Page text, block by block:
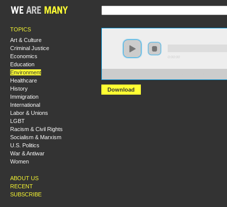
TOPICS
Art & Culture
Criminal Justice
Economics
Education
Environment
Healthcare
History
Immigration
International
Labor & Unions
LGBT
Racism & Civil Rights
Socialism & Marxism
U.S. Politics
War & Antiwar
Women
ABOUT US
RECENT
SUBSCRIBE
Download